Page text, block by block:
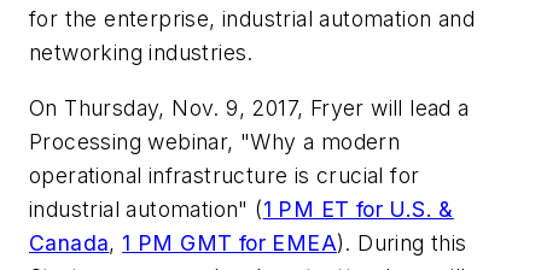
for the enterprise, industrial automation and
networking industries.
On Thursday, Nov. 9, 2017, Fryer will lead a
Processingwebinar, "Why a modern
operational infrastructure is crucial for
industrial automation" (1 PM ET for U.S. &
Canada, 1 PM GMT for EMEA). During this